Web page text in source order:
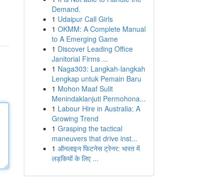
Demand.
1 Udaipur Call Girls
1 OKMM: A Complete Manual
to A Emerging Game
1 Discover Leading Office
Janitorial Firms ...
1 Naga303: Langkah-langkah
Lengkap untuk Pemain Baru
1 Mohon Maaf Sulit
Menindaklanjuti Permohona...
1 Labour Hire in Australia: A
Growing Trend
1 Grasping the tactical
maneuvers that drive inst...
1 ऑनलाइन फिटनेस ट्रेनर: भारत में
लड़कियों के लिए ...